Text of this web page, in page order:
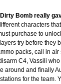
Dirty Bomb really
characters
purchase to
try before they
packs, call in
C4, Vassili
around and finally
for the team.